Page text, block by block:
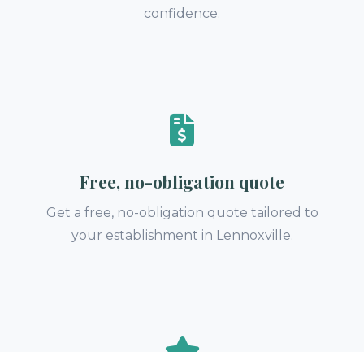
confidence.
Free, no-obligation quote
Get a free, no-obligation quote tailored to
your establishment in Lennoxville.